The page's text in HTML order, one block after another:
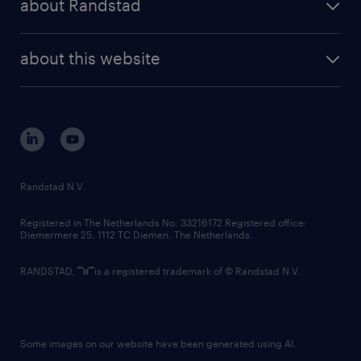
randstad digital
about Randstad
corporate governance
randstad innovation fund
country websites
about this website
Randstad N.V.
Registered in The Netherlands No: 33216172 Registered office:
Diemermere 25, 1112 TC Diemen, The Netherlands.
RANDSTAD, is a registered trademark of © Randstad N.V.
Some images on our website have been generated using AI.